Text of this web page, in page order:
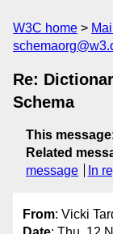
W3C home
Re:
Schema
This message:
Related
message
In
From: Vicki